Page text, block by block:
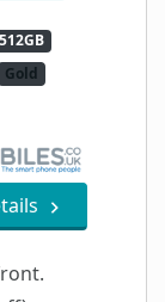
512GB
Gold